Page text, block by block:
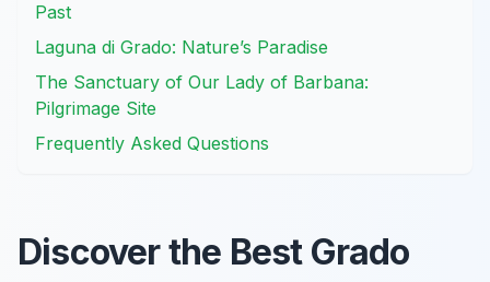
Past
Laguna di Grado: Nature’s Paradise
The Sanctuary of Our Lady of Barbana:
Pilgrimage Site
Frequently Asked Questions
Discover the Best Grado